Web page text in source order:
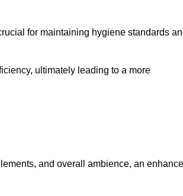
for maintaining hygiene standards
ultimately leading to a more
and overall ambience, an